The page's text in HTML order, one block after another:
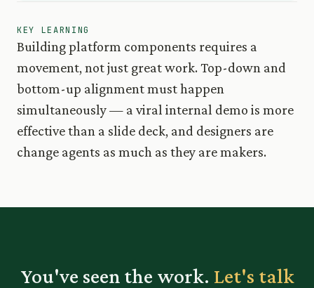
KEY LEARNING
Building platform components requires a
movement, not just great work. Top-down and
bottom-up alignment must happen
simultaneously — a viral internal demo is more
effective than a slide deck, and designers are
change agents as much as they are makers.
You've seen the work. Let's talk